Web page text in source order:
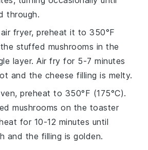
through.
fryer, preheat it to 350°F
stuffed mushrooms in the
layer. Air fry for 5-7 minutes
and the cheese filling is melty.
preheat to 350°F (175°C).
mushrooms on the toaster
for 10-12 minutes until
and the filling is golden.